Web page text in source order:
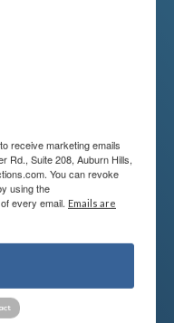
educating
options and
receive marketing emails
Rd., Suite 208, Auburn Hills,
You can revoke
using the
every email. Emails are